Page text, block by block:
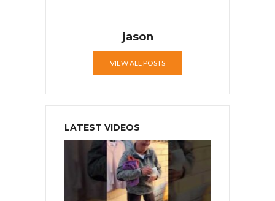
jason
VIEW ALL POSTS
LATEST VIDEOS